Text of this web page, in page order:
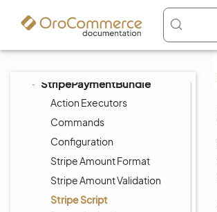
ShoppingListBundle
StripePaymentBundle
Action Executors
Commands
Configuration
Stripe Amount Format
Stripe Amount Validation
Stripe Script